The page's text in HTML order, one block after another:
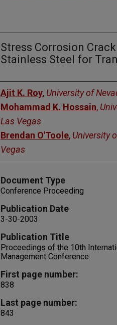
Stress Corrosion
Stainless Steel for
Authors
Ajit K. Roy, University of
Mohammad K. Hossain,
Las Vegas
Brendan O'Toole, University
Vegas
Document Type
Conference Proceeding
Publication Date
3-30-2003
Publication Title
Proceedings of the 10th
Management Conference
First page number:
838
Last page number:
843